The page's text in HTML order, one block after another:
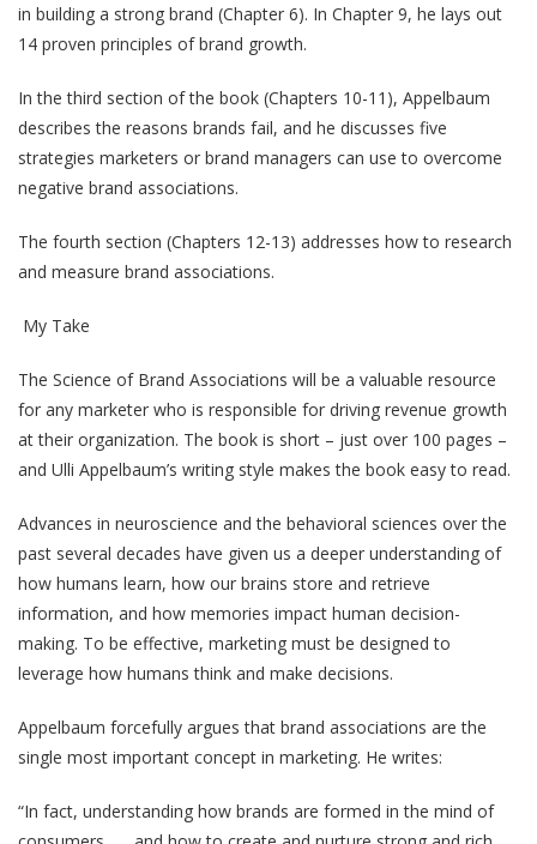
in building a strong brand (Chapter 6). In Chapter 9, he lays out
14 proven principles of brand growth.
In the third section of the book (Chapters 10-11), Appelbaum
describes the reasons brands fail, and he discusses five
strategies marketers or brand managers can use to overcome
negative brand associations.
The fourth section (Chapters 12-13) addresses how to research
and measure brand associations.
My Take
The Science of Brand Associations will be a valuable resource
for any marketer who is responsible for driving revenue growth
at their organization. The book is short – just over 100 pages –
and Ulli Appelbaum’s writing style makes the book easy to read.
Advances in neuroscience and the behavioral sciences over the
past several decades have given us a deeper understanding of
how humans learn, how our brains store and retrieve
information, and how memories impact human decision-
making. To be effective, marketing must be designed to
leverage how humans think and make decisions.
Appelbaum forcefully argues that brand associations are the
single most important concept in marketing. He writes:
“In fact, understanding how brands are formed in the mind of